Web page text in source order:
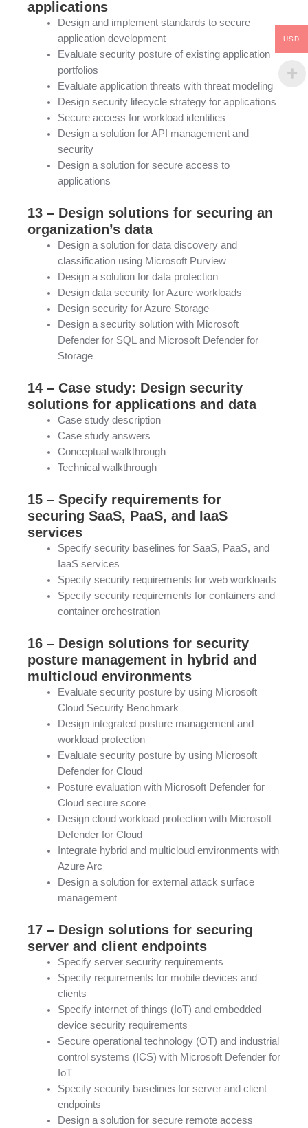
applications
Design and implement standards to secure
application development
Evaluate security posture of existing application
portfolios
Evaluate application threats with threat modeling
Design security lifecycle strategy for applications
Secure access for workload identities
Design a solution for API management and
security
Design a solution for secure access to
applications
13 – Design solutions for securing an
organization’s data
Design a solution for data discovery and
classification using Microsoft Purview
Design a solution for data protection
Design data security for Azure workloads
Design security for Azure Storage
Design a security solution with Microsoft
Defender for SQL and Microsoft Defender for
Storage
14 – Case study: Design security
solutions for applications and data
Case study description
Case study answers
Conceptual walkthrough
Technical walkthrough
15 – Specify requirements for
securing SaaS, PaaS, and IaaS
services
Specify security baselines for SaaS, PaaS, and
IaaS services
Specify security requirements for web workloads
Specify security requirements for containers and
container orchestration
16 – Design solutions for security
posture management in hybrid and
multicloud environments
Evaluate security posture by using Microsoft
Cloud Security Benchmark
Design integrated posture management and
workload protection
Evaluate security posture by using Microsoft
Defender for Cloud
Posture evaluation with Microsoft Defender for
Cloud secure score
Design cloud workload protection with Microsoft
Defender for Cloud
Integrate hybrid and multicloud environments with
Azure Arc
Design a solution for external attack surface
management
17 – Design solutions for securing
server and client endpoints
Specify server security requirements
Specify requirements for mobile devices and
clients
Specify internet of things (IoT) and embedded
device security requirements
Secure operational technology (OT) and industrial
control systems (ICS) with Microsoft Defender for
IoT
Specify security baselines for server and client
endpoints
Design a solution for secure remote access
USD